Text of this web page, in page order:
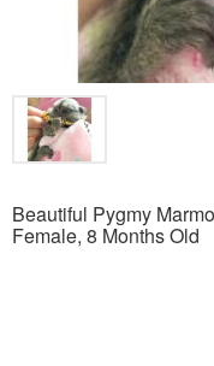
Beautiful Pygmy
Female, 8 Months Old